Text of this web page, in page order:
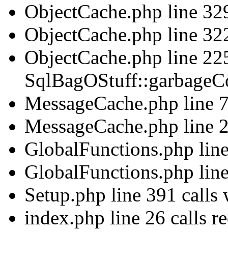
ObjectCache.php line
ObjectCache.php line
ObjectCache.php line
MessageCache.php line
MessageCache.php line
GlobalFunctions.php
GlobalFunctions.php
Setup.php line 391 calls
index.php line 26 calls